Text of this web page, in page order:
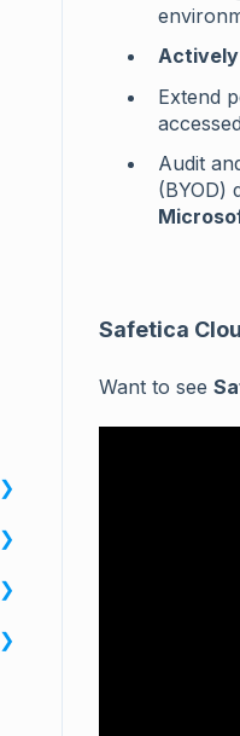
Extend
Audit
(BYOD)
Safetica
Want to see